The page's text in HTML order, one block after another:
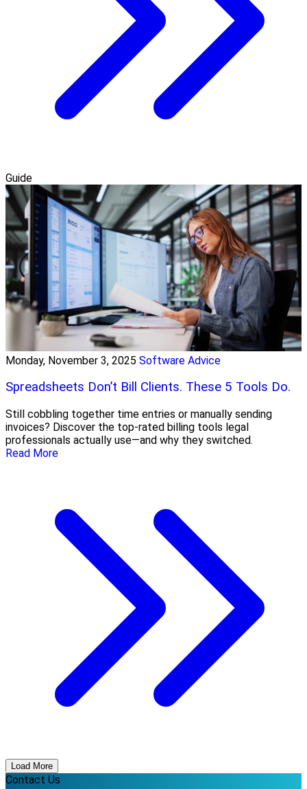
Guide
Monday, November 3, 2025 Software Advice
Spreadsheets Don’t Bill Clients. These 5 Tools Do.
Still cobbling together time entries or manually sending
invoices? Discover the top-rated billing tools legal
professionals actually use—and why they switched.
Read More
Load More
Contact Us